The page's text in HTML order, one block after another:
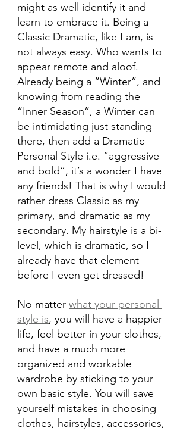
might as well identify it and
learn to embrace it. Being a
Classic Dramatic, like I am, is
not always easy. Who wants to
appear remote and aloof.
Already being a “Winter”, and
knowing from reading the
“Inner Season”, a Winter can
be intimidating just standing
there, then add a Dramatic
Personal Style i.e. “aggressive
and bold”, it’s a wonder I have
any friends! That is why I would
rather dress Classic as my
primary, and dramatic as my
secondary. My hairstyle is a bi-
level, which is dramatic, so I
already have that element
before I even get dressed!
No matter what your personal
style is, you will have a happier
life, feel better in your clothes,
and have a much more
organized and workable
wardrobe by sticking to your
own basic style. You will save
yourself mistakes in choosing
clothes, hairstyles, accessories,